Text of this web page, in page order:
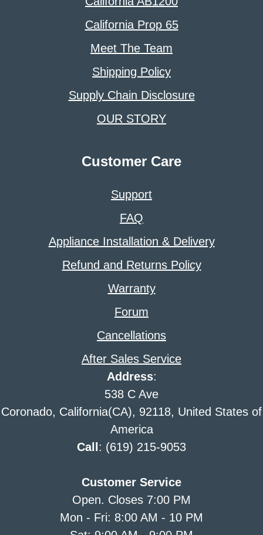
California Prop 65
Meet The Team
Shipping Policy
Supply Chain Disclosure
OUR STORY
Customer Care
Support
FAQ
Appliance Installation & Delivery
Refund and Returns Policy
Warranty
Forum
Cancellations
After Sales Service
Address:
538 C Ave
Coronado, California(CA), 92118, United States of
America
Call : (619) 215-9053
Customer Service
Open. Closes 7:00 PM
Mon - Fri: 8:00 AM - 10 PM